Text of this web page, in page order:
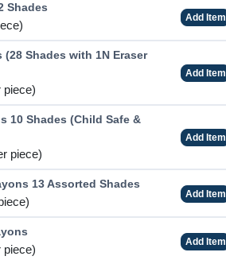
Shades
Add Item
Shades with 1N Eraser
piece)
Add Item
10 Shades (Child Safe &
piece)
Add Item
13 Assorted Shades
Add Item
piece)
Add Item